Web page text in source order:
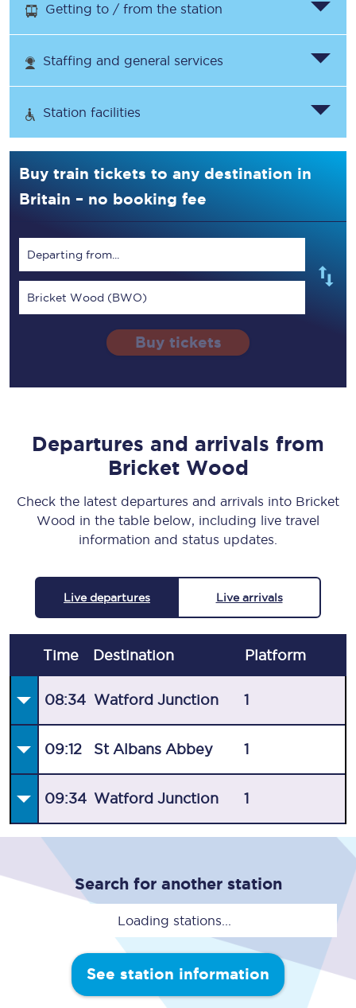
Getting to / from the station
Staffing and general services
Station facilities
Buy train tickets to any destination in
Britain – no booking fee
Departing from...
Bricket Wood (BWO)
Buy tickets
Departures and arrivals from
Bricket Wood
Check the latest departures and arrivals into Bricket
Wood in the table below, including live travel
information and status updates.
Live departures Live arrivals
Time Destination Platform
08:34 Watford Junction 1
09:12 St Albans Abbey 1
09:34 Watford Junction 1
Search for another station
Loading stations...
See station information